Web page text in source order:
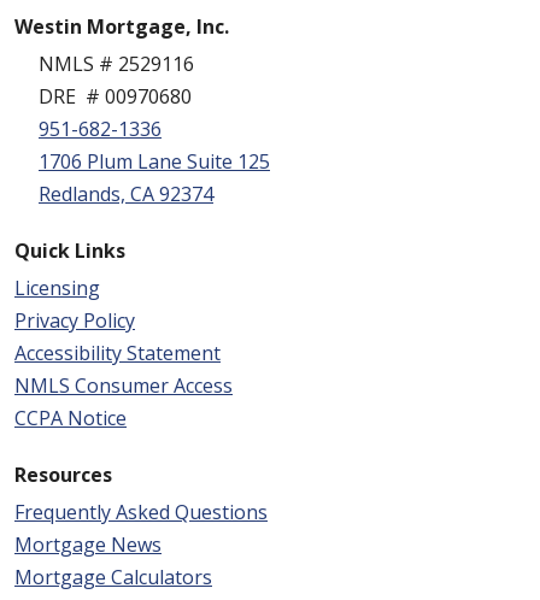
Westin Mortgage, Inc.
NMLS # 2529116
DRE # 00970680
951-682-1336
1706 Plum Lane Suite 125
Redlands, CA 92374
Quick Links
Licensing
Privacy Policy
Accessibility Statement
NMLS Consumer Access
CCPA Notice
Resources
Frequently Asked Questions
Mortgage News
Mortgage Calculators